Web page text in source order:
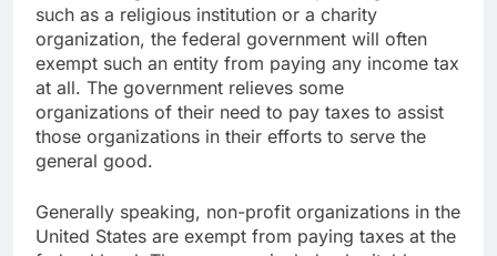
such as a religious institution or a charity
organization, the federal government will often
exempt such an entity from paying any income tax
at all. The government relieves some
organizations of their need to pay taxes to assist
those organizations in their efforts to serve the
general good.
Generally speaking, non-profit organizations in the
United States are exempt from paying taxes at the